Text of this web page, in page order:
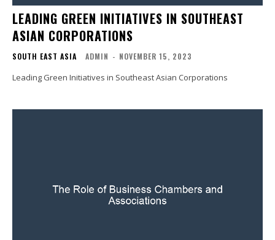
LEADING GREEN INITIATIVES IN SOUTHEAST
ASIAN CORPORATIONS
SOUTH EAST ASIA ADMIN - NOVEMBER 15, 2023
Leading Green Initiatives in Southeast Asian Corporations